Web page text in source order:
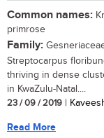
Common names:
primrose
Family:
Streptocarpus
thriving in dense
in KwaZulu-Natal....
23 / 09 / 2019 |
Read More